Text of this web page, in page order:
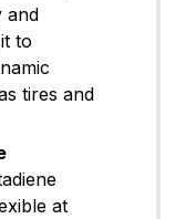
and
to
tires and
at